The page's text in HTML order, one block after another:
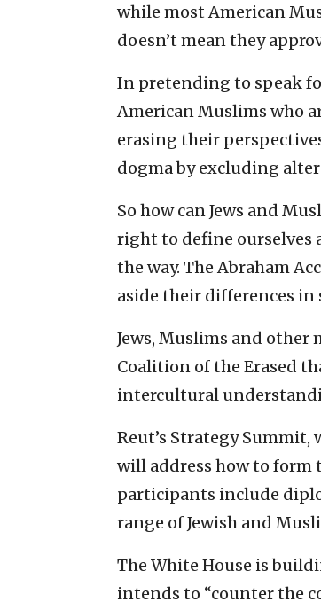
while most American
doesn’t mean they
In pretending to speak
American Muslims who
erasing their
dogma by excluding
So how can Jews and
right to define ourselves
the way. The Abraham
aside their differences in
Jews, Muslims and
Coalition of the Erased
intercultural
Reut’s Strategy Summit,
will address how to form
participants include
range of Jewish and
The White House is
intends to “counter the